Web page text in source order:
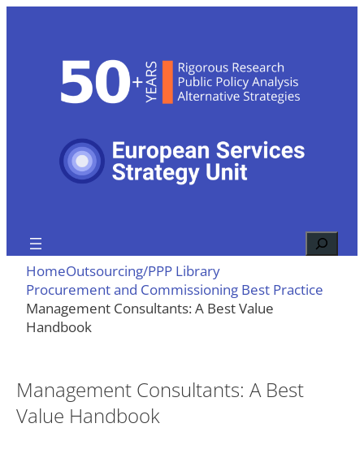
Search
HomeOutsourcing/PPP Library
Procurement and Commissioning Best Practice
Management Consultants: A Best Value
Handbook
Management Consultants: A Best
Value Handbook